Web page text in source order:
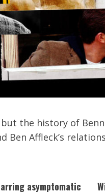
the history of
Ben Affleck’s
asymptomatic